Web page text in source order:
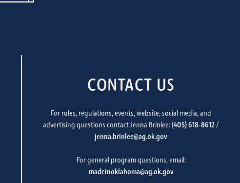
CONTACT US
For rules, regulations, events, website, social media, and
advertising questions contact Jenna Brinlee: (405) 618-8612 /
jenna.brinlee@ag.ok.gov
For general program questions, email:
madeinoklahoma@ag.ok.gov